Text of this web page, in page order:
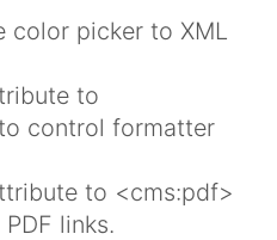
color picker to XML
to
control formatter
to <cms:pdf>
links.